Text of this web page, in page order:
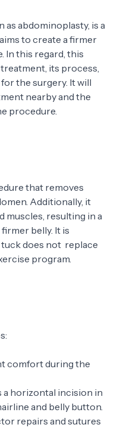
as abdominoplasty, is a
to create a firmer
In this regard, this
its process,
the surgery. It will
nearby and the
procedure.
that removes
Additionally, it
muscles, resulting in a
belly. It is
does not replace
program.
comfort during the
a horizontal incision in
and belly button.
repairs and sutures